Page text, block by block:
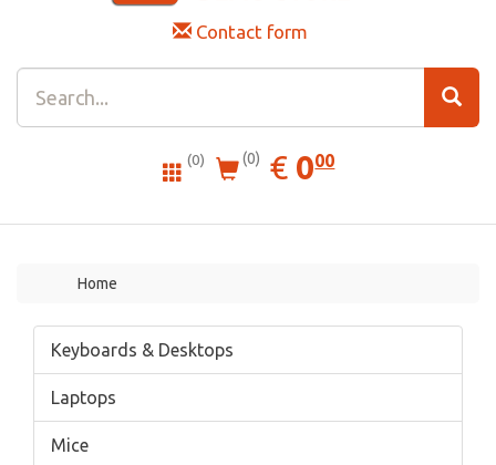
Contact form
(0) (0) € EUR
0.00
000
Home
Keyboards & Desktops
Laptops
Mice